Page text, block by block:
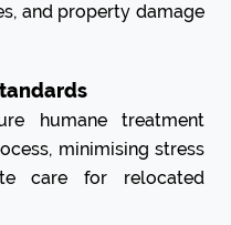
and property damage
humane treatment
minimising stress
care for relocated